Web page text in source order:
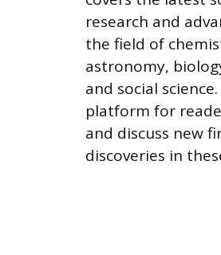
research and
the field of
astronomy,
and social
platform for
and discuss new
discoveries in